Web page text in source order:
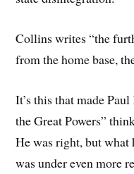
Collins writes “the
from the home base,
It’s this that made
the Great Powers”
He was right, but what
was under even more